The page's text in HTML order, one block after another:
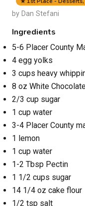
by Dan Stefani
Ingredients
5-6 Placer County
4 egg yolks
3 cups heavy
8 oz White
2/3 cup sugar
1 cup water
3-4 Placer County
1 lemon
1 cup water
1-2 Tbsp Pectin
1 1/2 cups sugar
14 1/4 oz cake flour
1/2 tsp salt